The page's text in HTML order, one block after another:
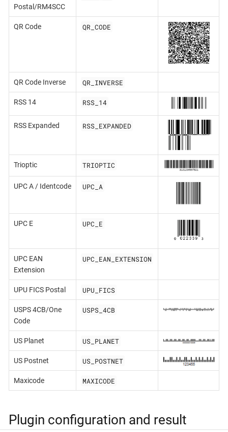
Postal/RM4SCC
QR Code QR_CODE
QR Code Inverse QR_INVERSE
RSS 14 RSS_14
RSS Expanded RSS_EXPANDED
Trioptic TRIOPTIC
UPC A / Identcode UPC_A
UPC E UPC_E
UPC EAN
Extension
UPC_EAN_EXTENSION
UPU FICS Postal UPU_FICS
USPS 4CB/One
Code
USPS_4CB
US Planet US_PLANET
US Postnet US_POSTNET
Maxicode MAXICODE
Plugin configuration and result